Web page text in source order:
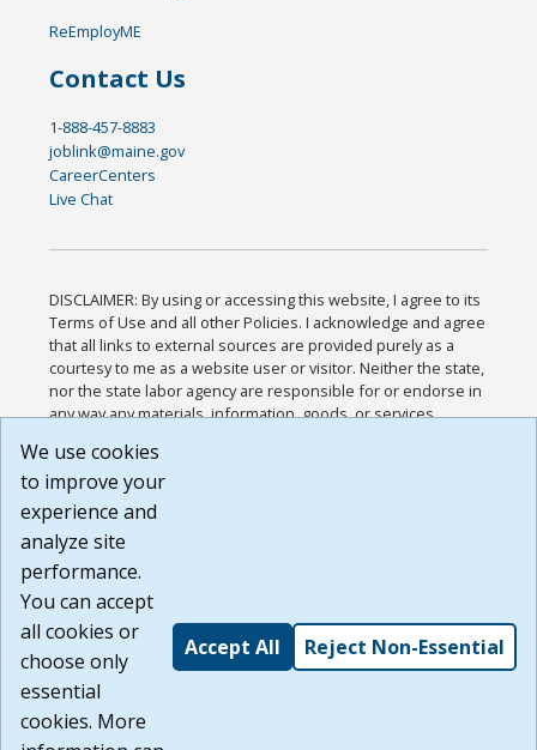
ReEmployME
Contact Us
1-888-457-8883
joblink@maine.gov
CareerCenters
Live Chat
DISCLAIMER: By using or accessing this website, I agree to its
Terms of Use and all other Policies. I acknowledge and agree
that all links to external sources are provided purely as a
courtesy to me as a website user or visitor. Neither the state,
nor the state labor agency are responsible for or endorse in
any way any materials, information, goods, or services
or any other practices of such sites. I acknowledge and
agree that the Terms of Use and all other Policies for this
Website are available to me, and I have read the
Build: 185cbd2bac10e1bc83ab283352c24c0a9f3fd098 ,
1.131
We use cookies
to improve your
experience and
analyze site
performance.
You can accept
all cookies or
choose only
essential
cookies. More
Accept All Reject Non-Essential